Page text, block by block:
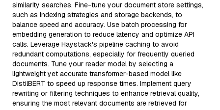
similarity searches. Fine-tune your document store settings,
such as indexing strategies and storage backends, to
balance speed and accuracy. Use batch processing for
embedding generation to reduce latency and optimize API
calls. Leverage Haystack's pipeline caching to avoid
redundant computations, especially for frequently queried
documents. Tune your reader model by selecting a
lightweight yet accurate transformer-based model like
DistilBERT to speed up response times. Implement query
rewriting or filtering techniques to enhance retrieval quality,
ensuring the most relevant documents are retrieved for